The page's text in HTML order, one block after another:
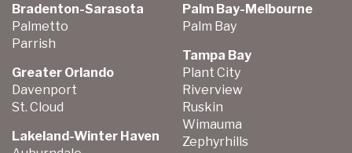
Bradenton-Sarasota
Palmetto
Parrish
Greater Orlando
Davenport
St. Cloud
Lakeland-Winter Haven
Palm Bay-Melbourne
Palm Bay
Tampa Bay
Plant City
Riverview
Ruskin
Wimauma
Zephyrhills